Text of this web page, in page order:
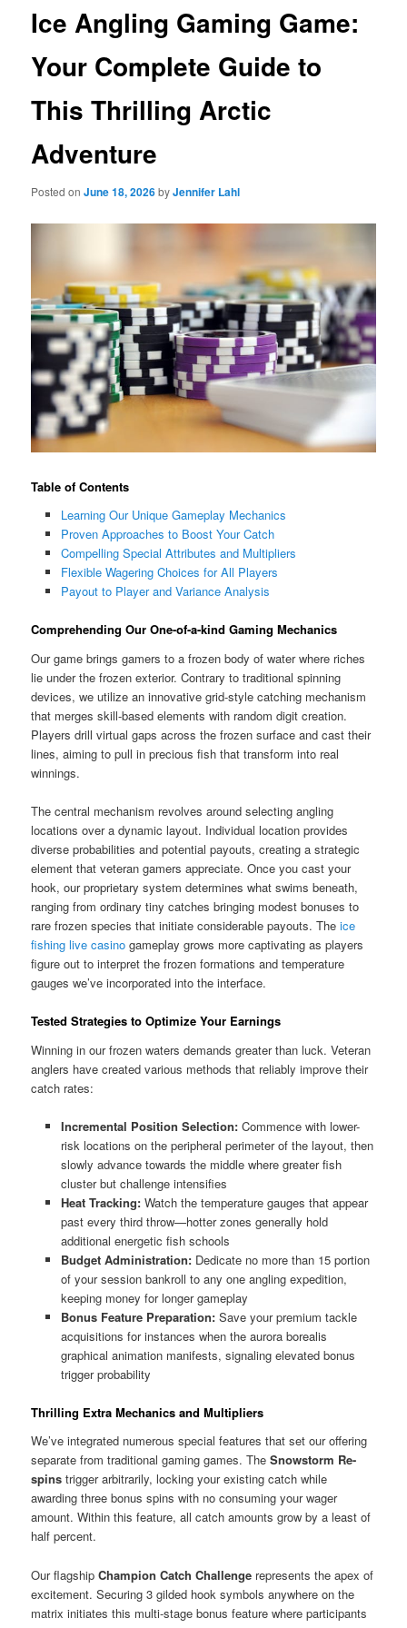
Ice Angling Gaming Game:
Your Complete Guide to
This Thrilling Arctic
Adventure
Posted onJune 18, 2026byJennifer Lahl
Table of Contents
Learning Our Unique Gameplay Mechanics
Proven Approaches to Boost Your Catch
Compelling Special Attributes and Multipliers
Flexible Wagering Choices for All Players
Payout to Player and Variance Analysis
Comprehending Our One-of-a-kind Gaming Mechanics
Our game brings gamers to a frozen body of water where riches
lie under the frozen exterior. Contrary to traditional spinning
devices, we utilize an innovative grid-style catching mechanism
that merges skill-based elements with random digit creation.
Players drill virtual gaps across the frozen surface and cast their
lines, aiming to pull in precious fish that transform into real
winnings.
The central mechanism revolves around selecting angling
locations over a dynamic layout. Individual location provides
diverse probabilities and potential payouts, creating a strategic
element that veteran gamers appreciate. Once you cast your
hook, our proprietary system determines what swims beneath,
ranging from ordinary tiny catches bringing modest bonuses to
rare frozen species that initiate considerable payouts. Theice
fishing live casino gameplay grows more captivating as players
figure out to interpret the frozen formations and temperature
gauges we’ve incorporated into the interface.
Tested Strategies to Optimize Your Earnings
Winning in our frozen waters demands greater than luck. Veteran
anglers have created various methods that reliably improve their
catch rates:
Incremental Position Selection:Commence with lower-
risk locations on the peripheral perimeter of the layout, then
slowly advance towards the middle where greater fish
cluster but challenge intensifies
Heat Tracking:Watch the temperature gauges that appear
past every third throw—hotter zones generally hold
additional energetic fish schools
Budget Administration:Dedicate no more than 15 portion
of your session bankroll to any one angling expedition,
keeping money for longer gameplay
Bonus Feature Preparation:Save your premium tackle
acquisitions for instances when the aurora borealis
graphical animation manifests, signaling elevated bonus
trigger probability
Thrilling Extra Mechanics and Multipliers
We’ve integrated numerous special features that set our offering
separate from traditional gaming games. TheSnowstorm Re-
spins trigger arbitrarily, locking your existing catch while
awarding three bonus spins with no consuming your wager
amount. Within this feature, all catch amounts grow by a least of
half percent.
Our flagshipChampion Catch Challenge represents the apex of
excitement. Securing 3 gilded hook symbols anywhere on the
matrix initiates this multi-stage bonus feature where participants